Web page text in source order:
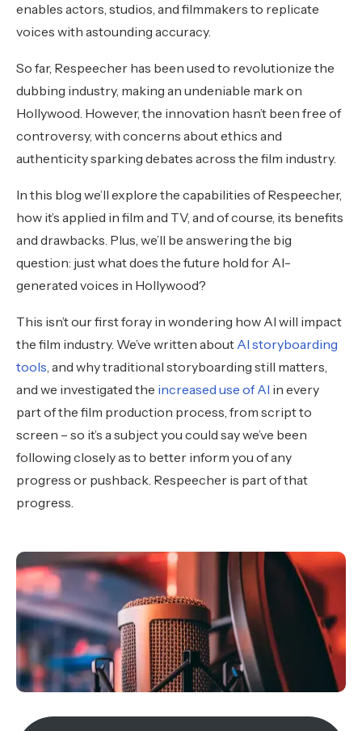
enables actors, studios, and filmmakers to replicate
voices with astounding accuracy.
So far, Respeecher has been used to revolutionize the
dubbing industry, making an undeniable mark on
Hollywood. However, the innovation hasn’t been free of
controversy, with concerns about ethics and
authenticity sparking debates across the film industry.
In this blog we’ll explore the capabilities of Respeecher,
how it’s applied in film and TV, and of course, its benefits
and drawbacks. Plus, we’ll be answering the big
question: just what does the future hold for AI-
generated voices in Hollywood?
This isn’t our first foray in wondering how AI will impact
the film industry. We’ve written about AI storyboarding
tools, and why traditional storyboarding still matters,
and we investigated the increased use of AI in every
part of the film production process, from script to
screen – so it’s a subject you could say we’ve been
following closely as to better inform you of any
progress or pushback. Respeecher is part of that
progress.